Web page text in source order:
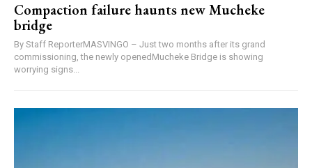
Compaction failure haunts new Mucheke
bridge
By Staff ReporterMASVINGO – Just two months after its grand
commissioning, the newly openedMucheke Bridge is showing
worrying signs...